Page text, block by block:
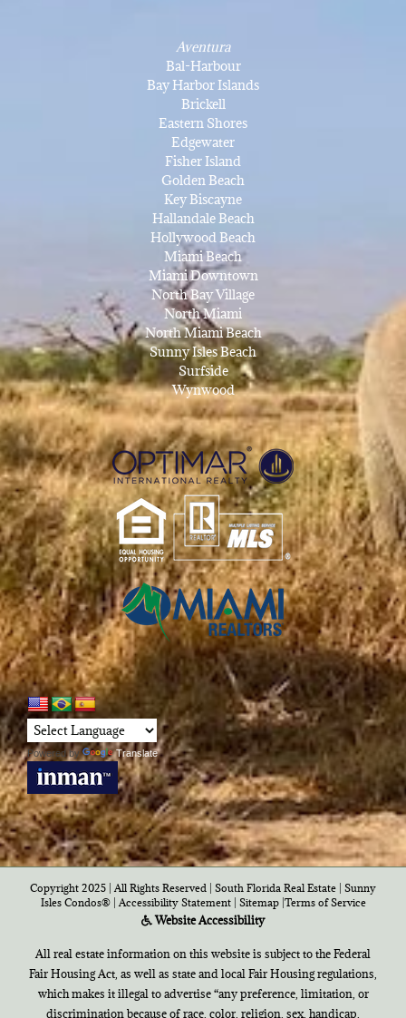
Aventura
Bal-Harbour
Bay Harbor Islands
Brickell
Eastern Shores
Edgewater
Fisher Island
Golden Beach
Key Biscayne
Hallandale Beach
Hollywood Beach
Miami Beach
Miami Downtown
North Bay Village
North Miami
North Miami Beach
Sunny Isles Beach
Surfside
Wynwood
Powered by Translate
Copyright 2025 | All Rights Reserved | South Florida Real Estate | Sunny
Isles Condos®| Accessibility Statement| Sitemap|Terms of Service
Website Accessibility
All real estate information on this website is subject to the Federal
Fair Housing Act, as well as state and local Fair Housing regulations,
which makes it illegal to advertise “any preference, limitation, or
discrimination because of race, color, religion, sex, handicap,